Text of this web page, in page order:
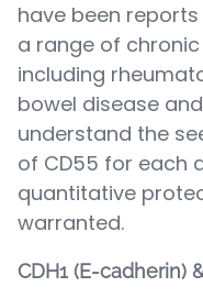
have been
a range of
including
bowel disease
understand the
of CD55 for each
quantitative
warranted.
CDH1 (E-cadherin)